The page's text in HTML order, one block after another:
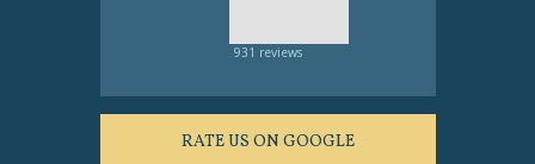
931 reviews
RATE US ON GOOGLE